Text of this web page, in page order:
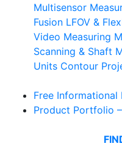
Multisensor
Fusion LFOV &
Video Measuring
Scanning & Shaft
Units Contour
Free Informational
Product Portfolio